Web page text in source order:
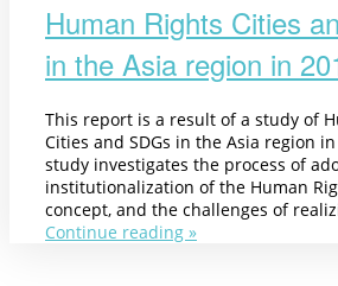
Human Rights Cities
in the Asia region in
This report is a result of a study of
Cities and SDGs in the Asia region
study investigates the process of
institutionalization of the Human
concept, and the challenges of
Continue reading »